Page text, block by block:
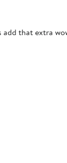
that extra